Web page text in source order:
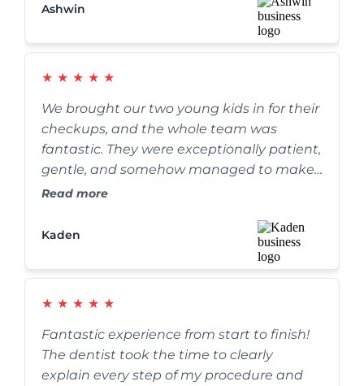
Ashwin
★ ★ ★ ★ ★
We brought our two young kids in for their
checkups, and the whole team was
fantastic. They were exceptionally patient,
gentle, and somehow managed to make
the whole process fun for the kids. We’ve
Read more
Kaden
★ ★ ★ ★ ★
Fantastic experience from start to finish!
The dentist took the time to clearly
explain every step of my procedure and